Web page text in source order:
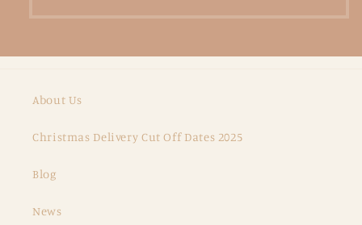
About Us
Christmas Delivery Cut Off Dates 2025
Blog
News